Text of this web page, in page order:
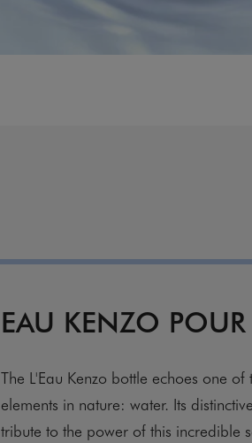
EAU KENZO
The L'Eau Kenzo bottle echoes one of
elements in nature: water. Its
tribute to the power of this incredible